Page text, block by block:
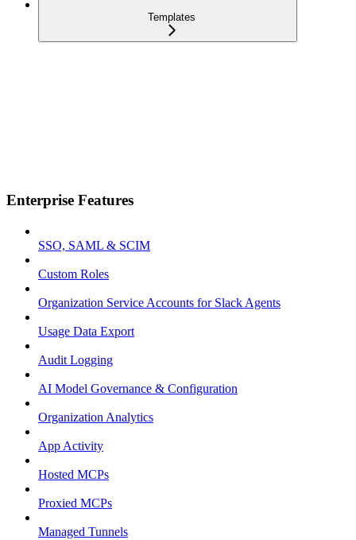
Templates
Enterprise Features
SSO, SAML & SCIM
Custom Roles
Organization Service Accounts for Slack Agents
Usage Data Export
Audit Logging
AI Model Governance & Configuration
Organization Analytics
App Activity
Hosted MCPs
Proxied MCPs
Managed Tunnels